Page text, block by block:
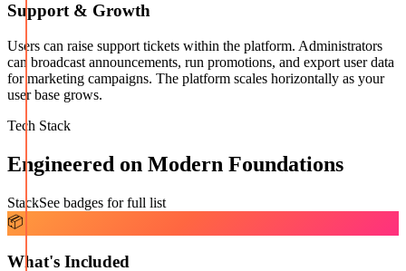
Support & Growth
Users can raise support tickets within the platform. Administrators
can broadcast announcements, run promotions, and export user data
for marketing campaigns. The platform scales horizontally as your
user base grows.
Tech Stack
Engineered on Modern Foundations
StackSee badges for full list
📦
What's Included